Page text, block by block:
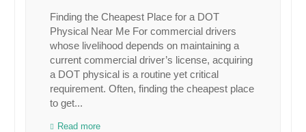
Finding the Cheapest Place for a DOT
Physical Near Me For commercial drivers
whose livelihood depends on maintaining a
current commercial driver’s license, acquiring
a DOT physical is a routine yet critical
requirement. Often, finding the cheapest place
to get...
Read more